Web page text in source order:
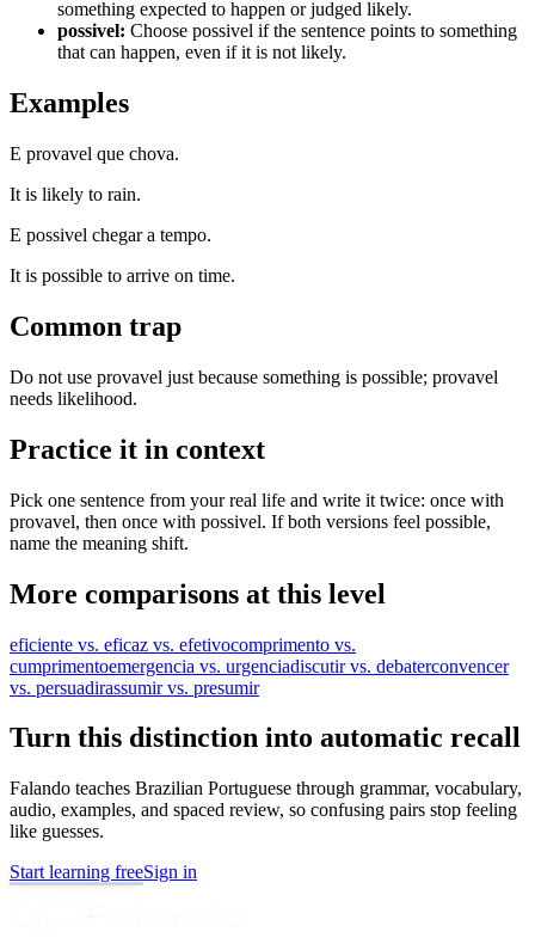
something expected to happen or judged likely.
possivel: Choose possivel if the sentence points to something
that can happen, even if it is not likely.
Examples
E provavel que chova.
It is likely to rain.
E possivel chegar a tempo.
It is possible to arrive on time.
Common trap
Do not use provavel just because something is possible; provavel
needs likelihood.
Practice it in context
Pick one sentence from your real life and write it twice: once with
provavel, then once with possivel. If both versions feel possible,
name the meaning shift.
More comparisons at this level
eficiente vs. eficaz vs. efetivocomprimento vs.
cumprimentoemergencia vs. urgenciadiscutir vs. debaterconvencer
vs. persuadirassumir vs. presumir
Turn this distinction into automatic recall
Falando teaches Brazilian Portuguese through grammar, vocabulary,
audio, examples, and spaced review, so confusing pairs stop feeling
like guesses.
Start learning freeSign in